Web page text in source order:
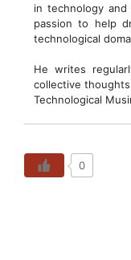
in technology
passion to help
technological
He writes
collective
Technological
0